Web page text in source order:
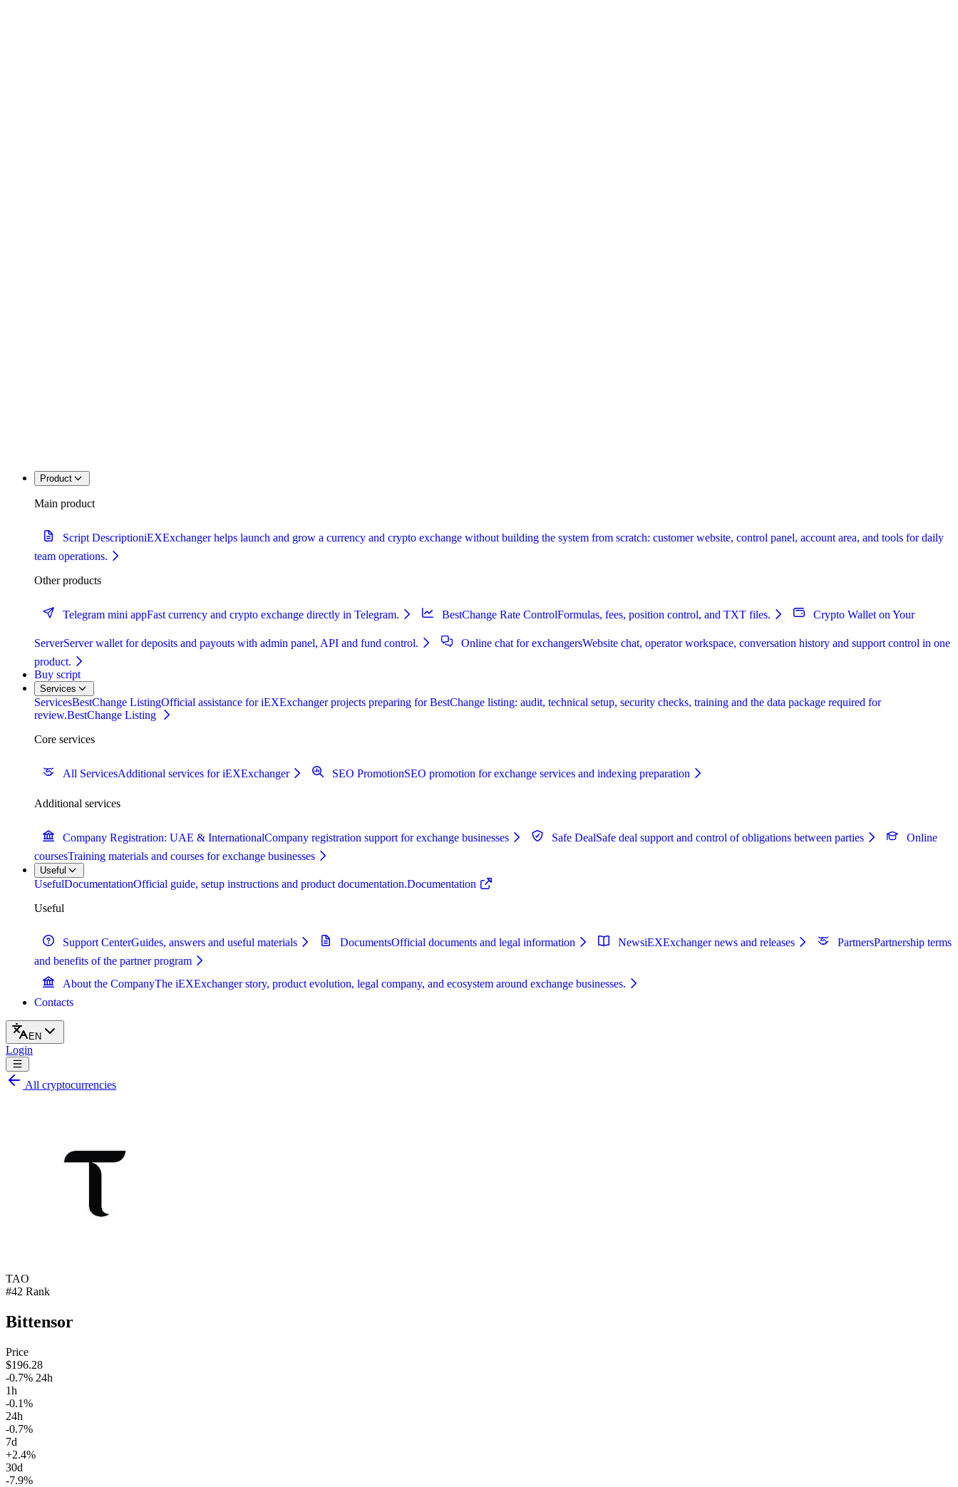
Product
Main product
Script DescriptioniEXExchanger helps launch and grow a currency and crypto exchange without building the system from scratch: customer website, control panel, account area, and tools for daily
team operations.
Other products
Telegram mini appFast currency and crypto exchange directly in Telegram. BestChange Rate ControlFormulas, fees, position control, and TXT files. Crypto Wallet on Your
ServerServer wallet for deposits and payouts with admin panel, API and fund control. Online chat for exchangersWebsite chat, operator workspace, conversation history and support control in one
product.
Buy script
Services
ServicesBestChange ListingOfficial assistance for iEXExchanger projects preparing for BestChange listing: audit, technical setup, security checks, training and the data package required for
review.BestChange Listing
Core services
All ServicesAdditional services for iEXExchanger SEO PromotionSEO promotion for exchange services and indexing preparation
Additional services
Company Registration: UAE & InternationalCompany registration support for exchange businesses Safe DealSafe deal support and control of obligations between parties
Online
coursesTraining materials and courses for exchange businesses
Useful
UsefulDocumentationOfficial guide, setup instructions and product documentation.Documentation
Useful
Support CenterGuides, answers and useful materials DocumentsOfficial documents and legal information NewsiEXExchanger news and releases PartnersPartnership terms
and benefits of the partner program
About the CompanyThe iEXExchanger story, product evolution, legal company, and ecosystem around exchange businesses.
Contacts
EN
Login
All cryptocurrencies
TAO
#42 Rank
Bittensor
Price
$196.28
-0.7% 24h
1h
-0.1%
24h
-0.7%
7d
+2.4%
30d
-7.9%